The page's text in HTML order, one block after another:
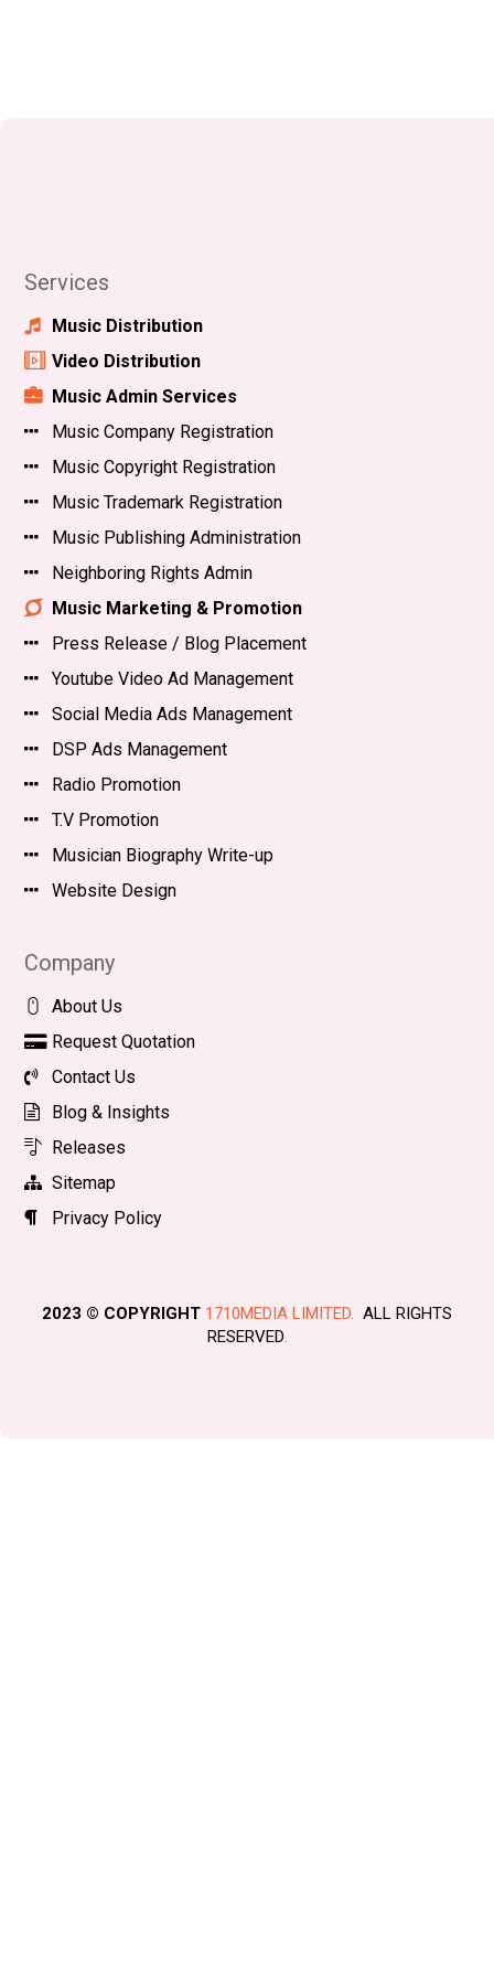
Services
Music Distribution
Video Distribution
Music Admin Services
Music Company Registration
Music Copyright Registration
Music Trademark Registration
Music Publishing Administration
Neighboring Rights Admin
Music Marketing & Promotion
Press Release / Blog Placement
Youtube Video Ad Management
Social Media Ads Management
DSP Ads Management
Radio Promotion
T.V Promotion
Musician Biography Write-up
Website Design
Company
About Us
Request Quotation
Contact Us
Blog & Insights
Releases
Sitemap
Privacy Policy
2023 © COPYRIGHT 1710MEDIA LIMITED.
ALL RIGHTS
RESERVED